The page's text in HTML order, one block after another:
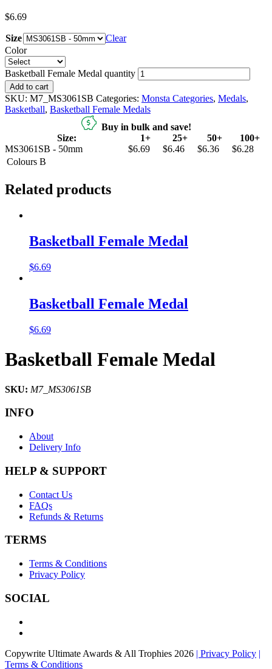
$6.69
Size
Clear
Color
Basketball Female Medal quantity
Add to cart
SKU: M7_MS3061SB Categories: Monsta Categories, Medals,
Basketball, Basketball Female Medals
Buy in bulk and save!
Size:
1+ 25+ 50+
100+
MS3061SB - 50mm
$6.69 $6.46 $6.36
$6.28
Colours B
Related products
Basketball Female Medal
$6.69
Basketball Female Medal
$6.69
Basketball Female Medal
SKU: M7_MS3061SB
INFO
About
Delivery Info
HELP & SUPPORT
Contact Us
FAQs
Refunds & Returns
TERMS
Terms & Conditions
Privacy Policy
SOCIAL
Copywrite Ultimate Awards & All Trophies 2026 | Privacy Policy |
Terms & Conditions